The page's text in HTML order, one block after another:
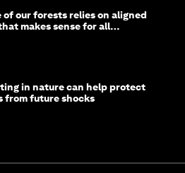
of our forests relies on aligned
makes sense for all
in nature can help protect
from future shocks